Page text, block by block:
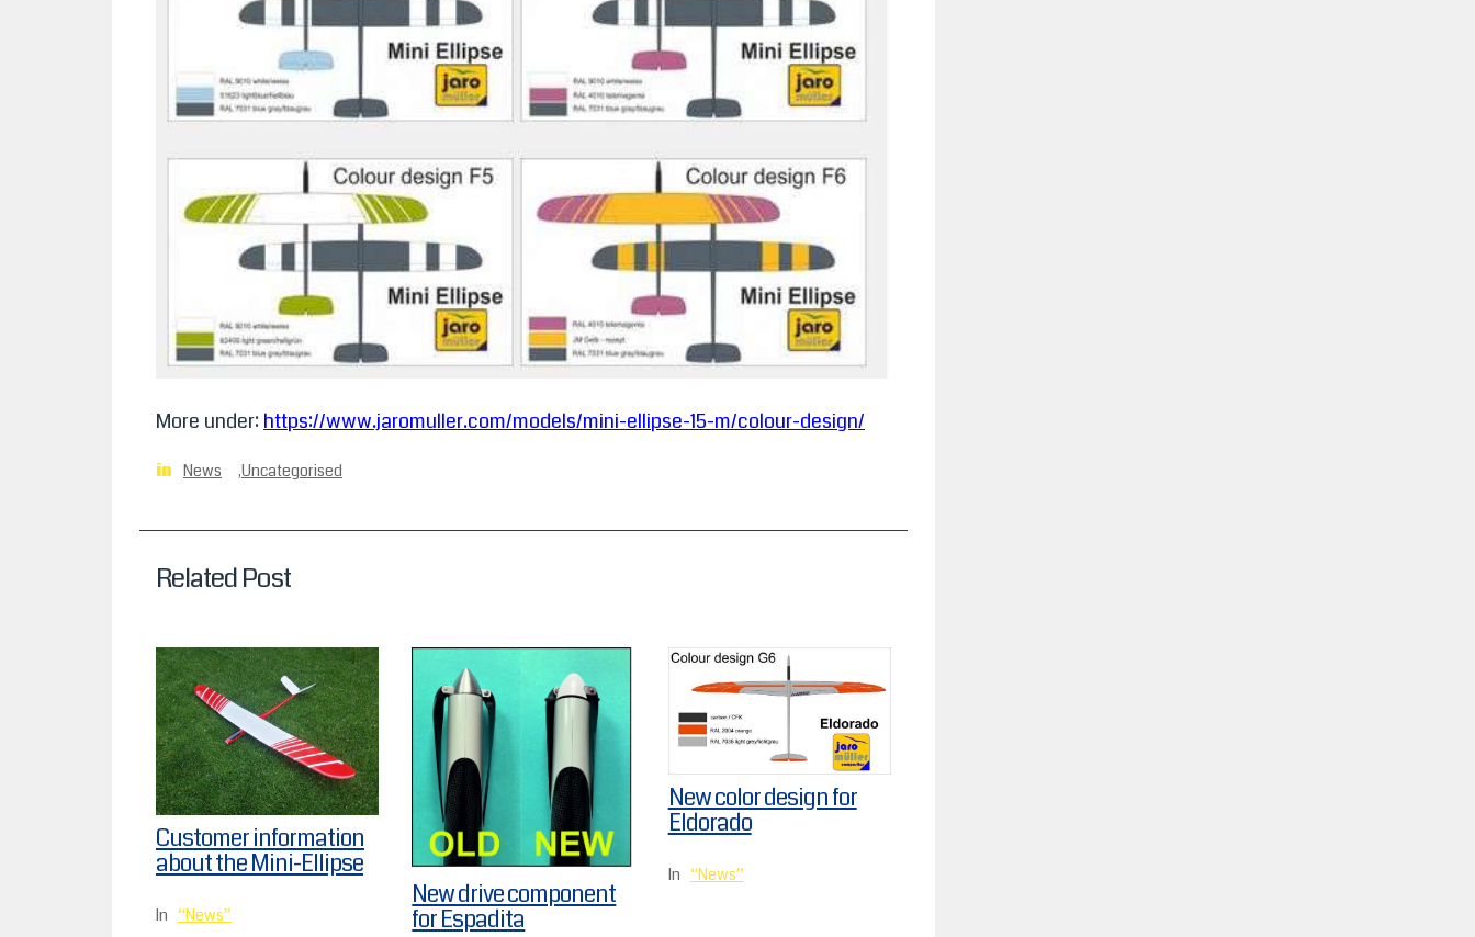
More under:https://www.jaromuller.com/models/mini-ellipse-15-m/colour-design/
in News ,Uncategorised
Related Post
Customer information
about the Mini-Ellipse
In News
New drive component
for Espadita
New color design for
Eldorado
In News